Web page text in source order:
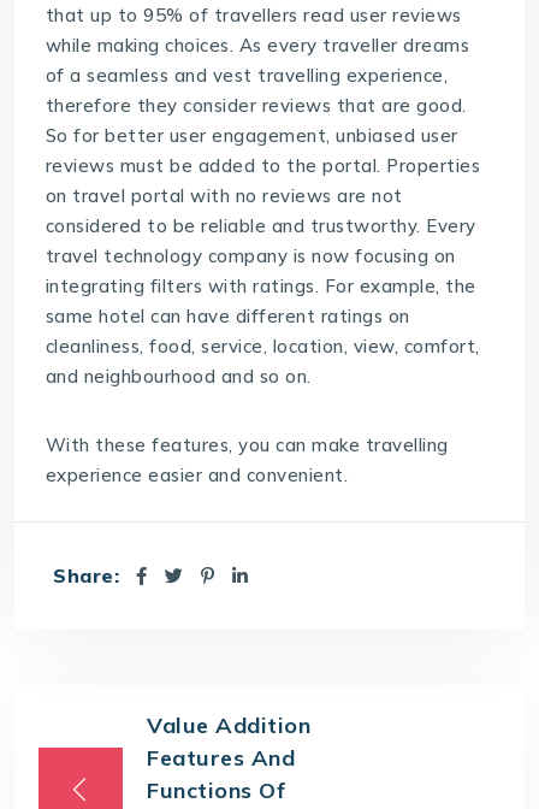
that up to 95% of travellers read user reviews
while making choices. As every traveller dreams
of a seamless and vest travelling experience,
therefore they consider reviews that are good.
So for better user engagement, unbiased user
reviews must be added to the portal. Properties
on travel portal with no reviews are not
considered to be reliable and trustworthy. Every
travel technology company is now focusing on
integrating filters with ratings. For example, the
same hotel can have different ratings on
cleanliness, food, service, location, view, comfort,
and neighbourhood and so on.
With these features, you can make travelling
experience easier and convenient.
Share:
Value Addition
Features And
Functions Of